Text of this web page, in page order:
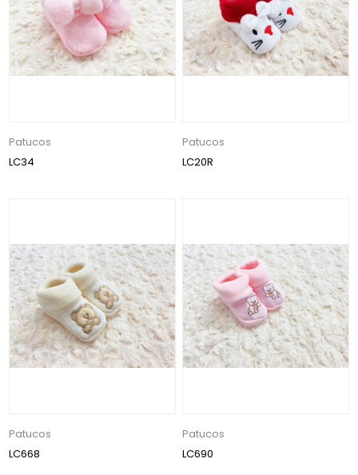
Patucos
LC34
Patucos
LC20R
Patucos
LC668
Patucos
LC690